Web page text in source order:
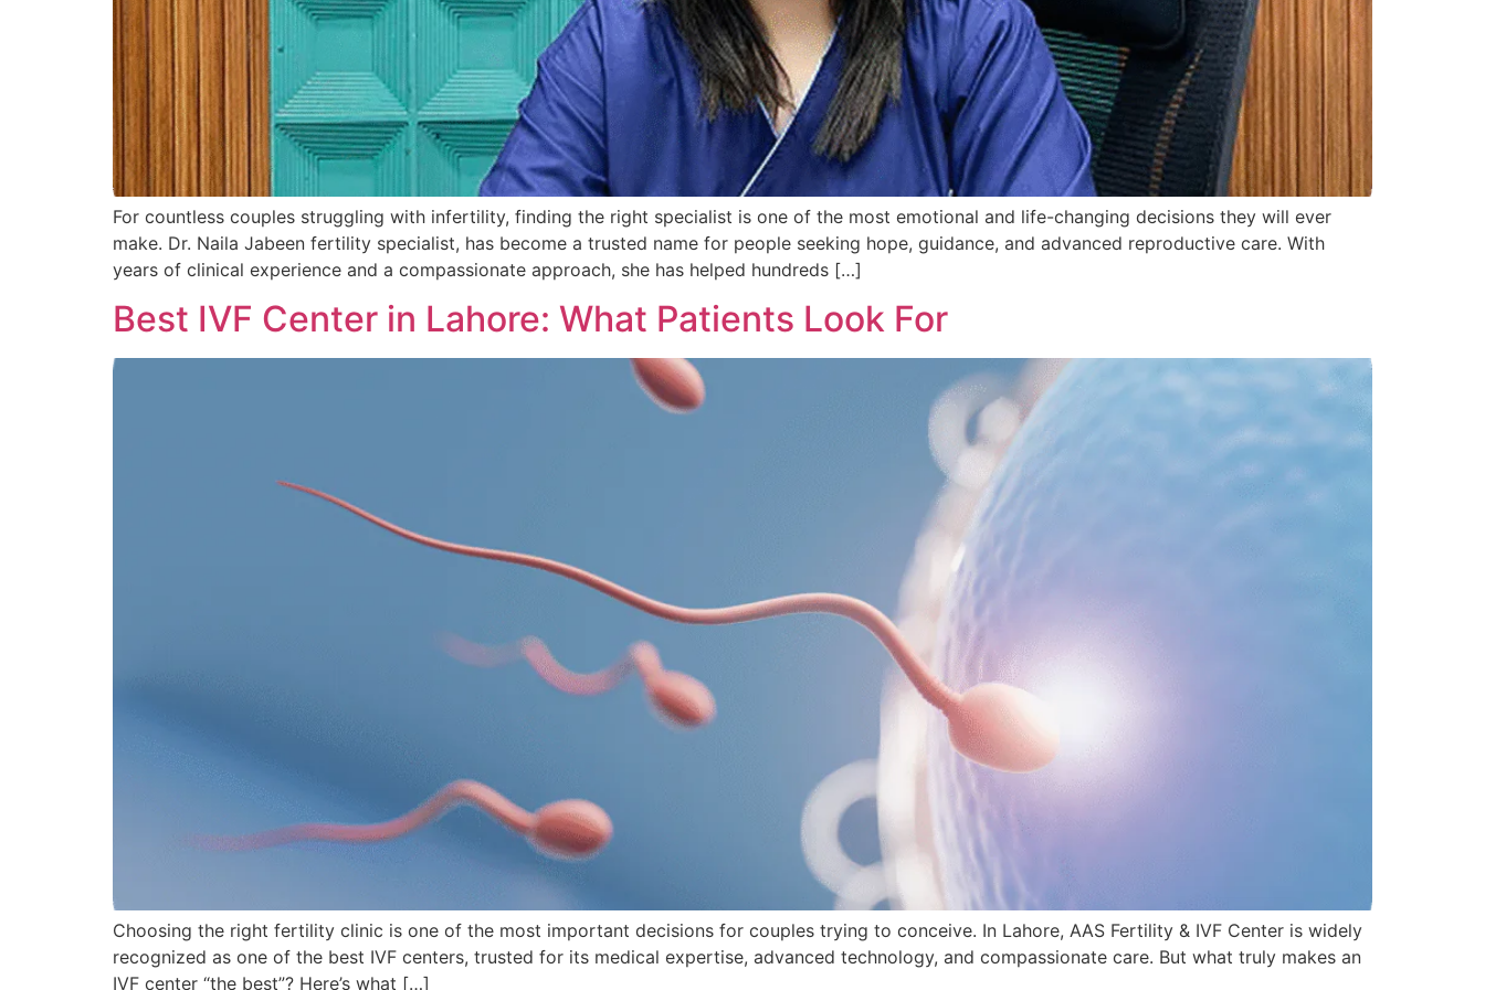
For countless couples struggling with infertility, finding the right specialist is one of the most emotional and life-changing decisions they will ever
make. Dr. Naila Jabeen fertility specialist, has become a trusted name for people seeking hope, guidance, and advanced reproductive care. With
years of clinical experience and a compassionate approach, she has helped hundreds […]
Best IVF Center in Lahore: What Patients Look For
Choosing the right fertility clinic is one of the most important decisions for couples trying to conceive. In Lahore, AAS Fertility & IVF Center is widely
recognized as one of the best IVF centers, trusted for its medical expertise, advanced technology, and compassionate care. But what truly makes an
IVF center “the best”? Here’s what […]